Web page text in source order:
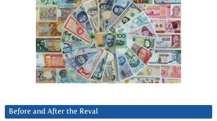
Before and After the Reval